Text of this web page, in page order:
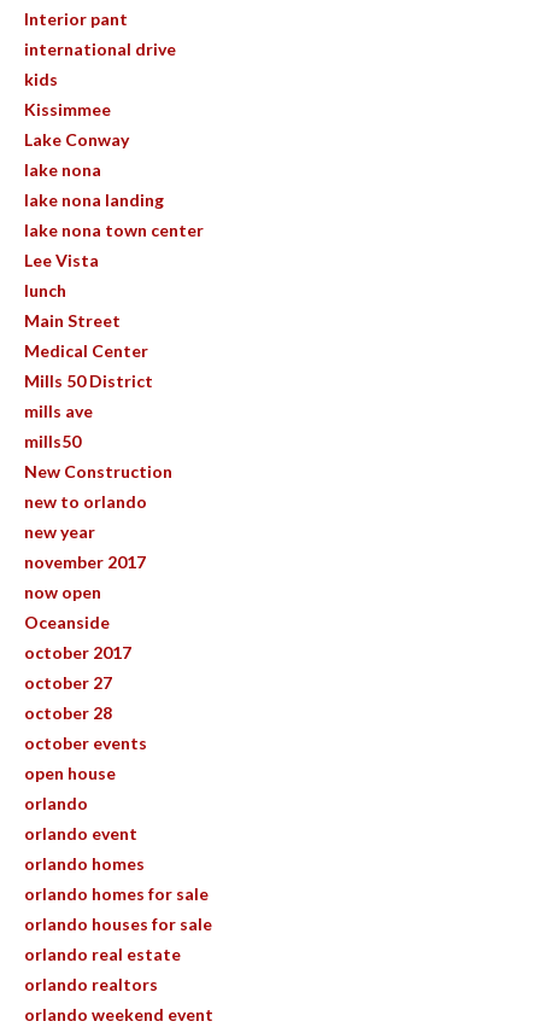
Interior pant
international drive
kids
Kissimmee
Lake Conway
lake nona
lake nona landing
lake nona town center
Lee Vista
lunch
Main Street
Medical Center
Mills 50 District
mills ave
mills50
New Construction
new to orlando
new year
november 2017
now open
Oceanside
october 2017
october 27
october 28
october events
open house
orlando
orlando event
orlando homes
orlando homes for sale
orlando houses for sale
orlando real estate
orlando realtors
orlando weekend event